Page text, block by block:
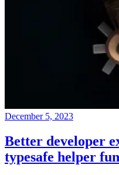
December 5, 2023
Better developer
typesafe helper